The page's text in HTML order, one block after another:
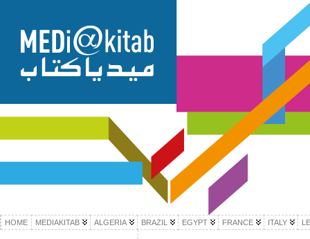
HOME MEDIAKITAB ALGERIA BRAZIL EGYPT FRANCE ITALY